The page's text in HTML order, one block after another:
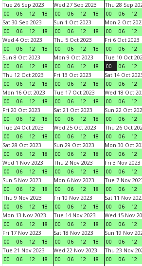
Tue 26 Sep 2023
00
06 12 18
Wed 27 Sep 2023
00
06 12 18
Thu 28 Sep
00
06 12
Sat 30 Sep 2023
00
06 12 18
Sun 1 Oct 2023
00
06 12 18
Mon 2 Oct
00
06 12
Wed 4 Oct 2023
00
06 12 18
Thu 5 Oct 2023
00
06 12 18
Fri 6 Oct 2023
00
06 12
Sun 8 Oct 2023
00
06 12 18
Mon 9 Oct 2023
00
06 12 18
Tue 10 Oct
00
06 12
Thu 12 Oct 2023
00
06 12 18
Fri 13 Oct 2023
00
06 12 18
Sat 14 Oct
00
06 12
Mon 16 Oct 2023
00
06 12 18
Tue 17 Oct 2023
00
06 12 18
Wed 18 Oct
00
06 12
Fri 20 Oct 2023
00
06 12 18
Sat 21 Oct 2023
00
06 12 18
Sun 22 Oct
00
06 12
Tue 24 Oct 2023
00
06 12 18
Wed 25 Oct 2023
00
06 12 18
Thu 26 Oct
00
06 12
Sat 28 Oct 2023
00
06 12 18
Sun 29 Oct 2023
00
06 12 18
Mon 30 Oct
00
06 12
Wed 1 Nov 2023
00
06 12 18
Thu 2 Nov 2023
00
06 12 18
Fri 3 Nov 2023
00
06 12
Sun 5 Nov 2023
00
06 12 18
Mon 6 Nov 2023
00
06 12 18
Tue 7 Nov
00
06 12
Thu 9 Nov 2023
00
06 12 18
Fri 10 Nov 2023
00
06 12 18
Sat 11 Nov
00
06 12
Mon 13 Nov 2023
00
06 12 18
Tue 14 Nov 2023
00
06 12 18
Wed 15 Nov
00
06 12
Fri 17 Nov 2023
00
06 12 18
Sat 18 Nov 2023
00
06 12 18
Sun 19 Nov
00
06 12
Tue 21 Nov 2023
00
06 12 18
Wed 22 Nov 2023
00
06 12 18
Thu 23 Nov
00
06 12